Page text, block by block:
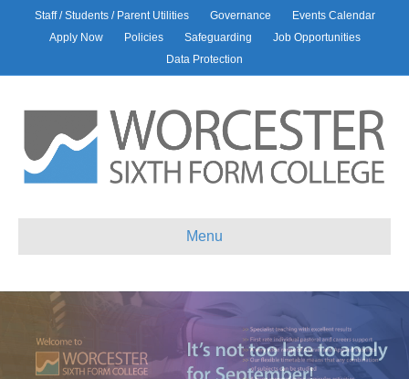
Staff / Students / Parent Utilities Governance
Events Calendar
Apply Now
Policies Safeguarding
Job Opportunities
Data Protection
Menu